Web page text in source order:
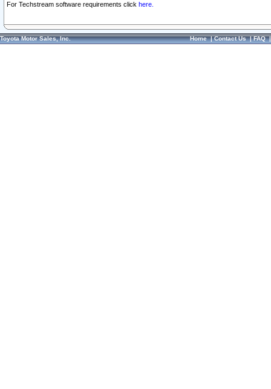
For Techstream software requirements click here.
Toyota Motor Sales, Inc. Home|Contact Us|FAQ